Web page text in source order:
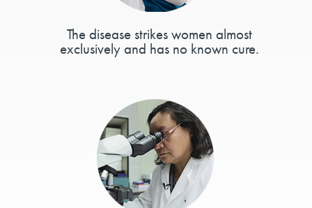
The disease strikes women almost
exclusively and has no known cure.